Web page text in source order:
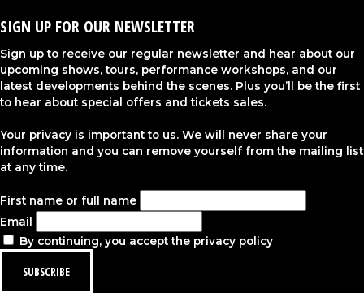
SIGN UP FOR OUR NEWSLETTER
Sign up to receive our regular newsletter and hear about our
upcoming shows, tours, performance workshops, and our
latest developments behind the scenes. Plus you’ll be the first
to hear about special offers and tickets sales.
Your privacy is important to us. We will never share your
information and you can remove yourself from the mailing list
at any time.
First name or full name
Email
By continuing, you accept the privacy policy